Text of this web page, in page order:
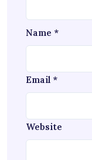
Name *
Email *
Website